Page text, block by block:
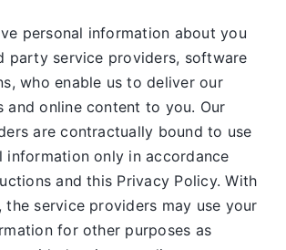
personal information about you
party service providers, software
who enable us to deliver our
and online content to you. Our
are contractually bound to use
information only in accordance
and this Privacy Policy. With
the service providers may use your
for other purposes as